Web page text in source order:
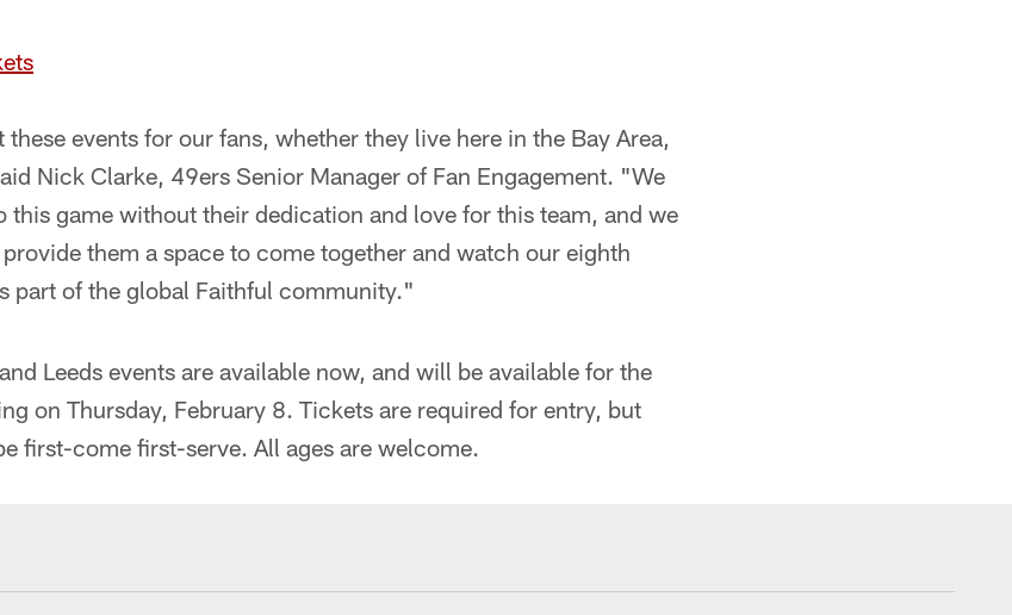
events for our fans, whether they live here in the Bay Area,
Nick Clarke, 49ers Senior Manager of Fan Engagement. "We
this game without their dedication and love for this team, and we
them a space to come together and watch our eighth
part of the global Faithful community."
Leeds events are available now, and will be available for the
on Thursday, February 8. Tickets are required for entry, but
first-come first-serve. All ages are welcome.